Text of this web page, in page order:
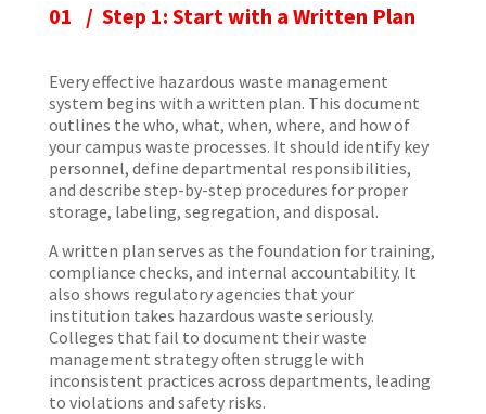
01 / Step 1: Start with a Written Plan
Every effective hazardous waste management
system begins with a written plan. This document
outlines the who, what, when, where, and how of
your campus waste processes. It should identify key
personnel, define departmental responsibilities,
and describe step-by-step procedures for proper
storage, labeling, segregation, and disposal.
A written plan serves as the foundation for training,
compliance checks, and internal accountability. It
also shows regulatory agencies that your
institution takes hazardous waste seriously.
Colleges that fail to document their waste
management strategy often struggle with
inconsistent practices across departments, leading
to violations and safety risks.